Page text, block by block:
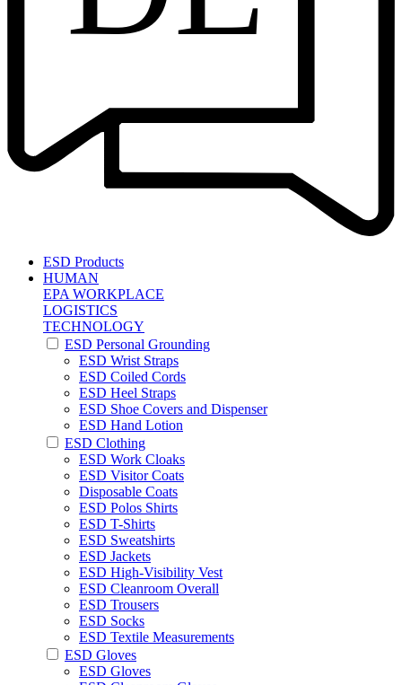
ESD Products
HUMAN
EPA WORKPLACE
LOGISTICS
TECHNOLOGY
ESD Personal Grounding
ESD Wrist Straps
ESD Coiled Cords
ESD Heel Straps
ESD Shoe Covers and Dispenser
ESD Hand Lotion
ESD Clothing
ESD Work Cloaks
ESD Visitor Coats
Disposable Coats
ESD Polos Shirts
ESD T-Shirts
ESD Sweatshirts
ESD Jackets
ESD High-Visibility Vest
ESD Cleanroom Overall
ESD Trousers
ESD Socks
ESD Textile Measurements
ESD Gloves
ESD Gloves